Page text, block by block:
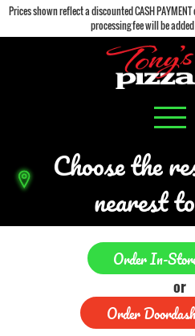
Prices shown reflect a discounted CASH
processing fee will be
Choose the
nearest
Order In-
or
Order